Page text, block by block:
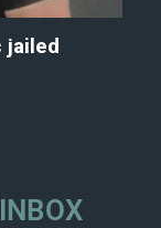
jailed